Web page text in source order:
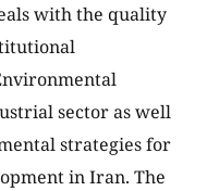
with the quality
sector as well
strategies for
in Iran. The